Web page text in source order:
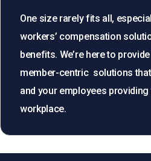
One size rarely fits all,
workers’ compensation
benefits. We’re here to
member-centric solutions
and your employees
workplace.